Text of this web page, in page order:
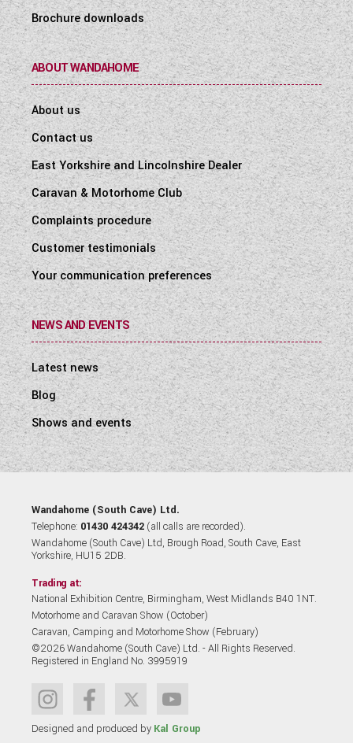
Brochure downloads
ABOUT WANDAHOME
About us
Contact us
East Yorkshire and Lincolnshire Dealer
Caravan & Motorhome Club
Complaints procedure
Customer testimonials
Your communication preferences
NEWS AND EVENTS
Latest news
Blog
Shows and events
Wandahome (South Cave) Ltd.
Telephone: 01430 424342 (all calls are recorded).
Wandahome (South Cave) Ltd, Brough Road, South Cave, East
Yorkshire, HU15 2DB.
Trading at:
National Exhibition Centre, Birmingham, West Midlands B40 1NT.
Motorhome and Caravan Show (October)
Caravan, Camping and Motorhome Show (February)
©2026 Wandahome (South Cave) Ltd. - All Rights Reserved.
Registered in England No. 3995919
Designed and produced by Kal Group